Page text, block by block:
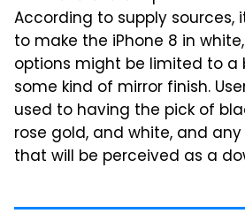
According to supply sources,
to make the iPhone 8 in
options might be limited to a
some kind of mirror finish.
used to having the pick of
rose gold, and white, and
that will be perceived as a